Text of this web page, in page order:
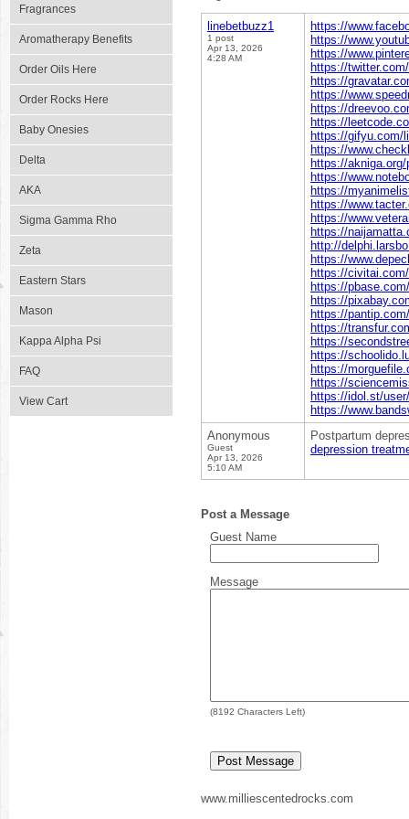
Fragrances
Aromatherapy Benefits
Order Oils Here
Order Rocks Here
Baby Onesies
Delta
AKA
Sigma Gamma Rho
Zeta
Eastern Stars
Mason
Kappa Alpha Psi
FAQ
View Cart
linebetbuzz1
1 post
Apr 13, 2026
4:28 AM
https://
https://
https://
https://
https://
https://
https://
https://
https://gifyu.com/
https://
https://
https://
https://
https://
https://
https://
http://
https://
https://
https://
https://
https://
https://
https://
https://
https://
https://
https://idol.st/
https://
Anonymous
Guest
Apr 13, 2026
5:10 AM
Postpartum
depression
Post a Message
Guest Name
Message
(8192 Characters Left)
www.milliescentedrocks.com